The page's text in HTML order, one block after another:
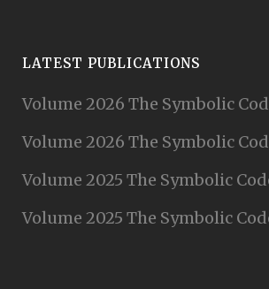
LATEST PUBLICATIONS
Volume 2026 The Symbolic
Volume 2026 The Symbolic
Volume 2025 The Symbolic
Volume 2025 The Symbolic